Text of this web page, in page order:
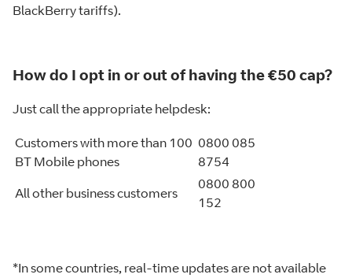
BlackBerry tariffs).
How do I opt in or out of having the €50 cap?
Just call the appropriate helpdesk:
Customers with more than 100
BT Mobile phones
0800 085
8754
All other business customers
0800 800
152
*In some countries, real-time updates are not available